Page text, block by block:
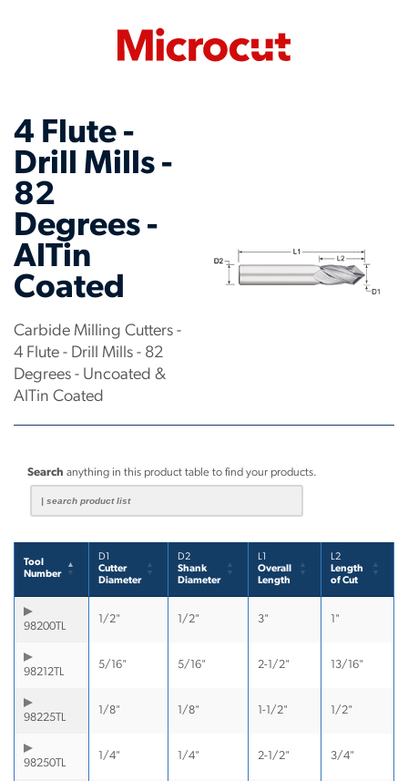
4 Flute -
Drill Mills -
82
Degrees -
AlTin
Coated
Carbide Milling Cutters -
4 Flute - Drill Mills - 82
Degrees - Uncoated &
AlTin Coated
Search anything in this product table to find your products.
Tool
Number
D1
Cutter
Diameter
D2
Shank
Diameter
L1
Overall
Length
L2
Length
of Cut
98200TL
1/2" 1/2" 3" 1"
98212TL
5/16" 5/16" 2-1/2" 13/16"
98225TL
1/8" 1/8" 1-1/2" 1/2"
98250TL
1/4" 1/4" 2-1/2" 3/4"